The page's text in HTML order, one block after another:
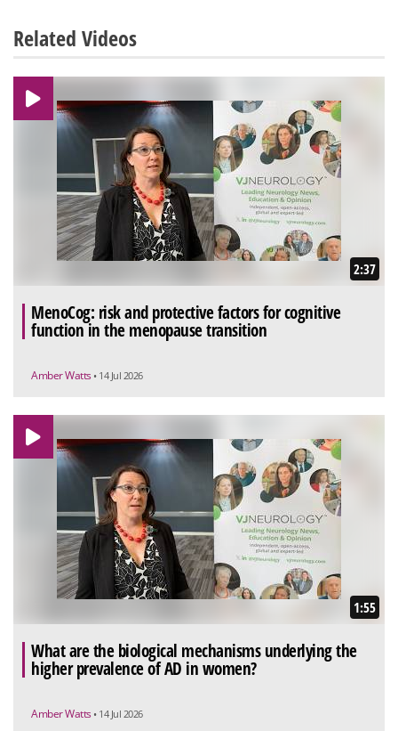
Related Videos
2:37
MenoCog: risk and protective factors for cognitive
function in the menopause transition
Amber Watts • 14 Jul 2026
1:55
What are the biological mechanisms underlying the
higher prevalence of AD in women?
Amber Watts • 14 Jul 2026